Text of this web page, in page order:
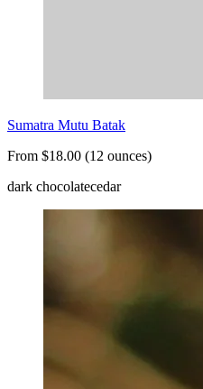
Sumatra Mutu Batak
From $18.00 (12 ounces)
dark chocolatecedar